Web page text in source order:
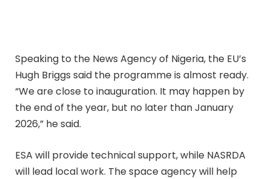
Speaking to the News Agency of Nigeria, the EU’s
Hugh Briggs said the programme is almost ready.
“We are close to inauguration. It may happen by
the end of the year, but no later than January
2026,” he said.
ESA will provide technical support, while NASRDA
will lead local work. The space agency will help